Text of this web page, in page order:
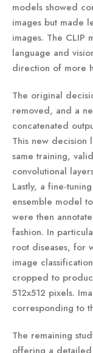
models showed
images but made
images. The CLIP
language and
direction of more
The original
removed, and a
concatenated
This new decision
same training,
convolutional
Lastly, a fine-
ensemble model
were then
fashion. In
root diseases, for
image
cropped to
512x512 pixels.
corresponding to
The remaining